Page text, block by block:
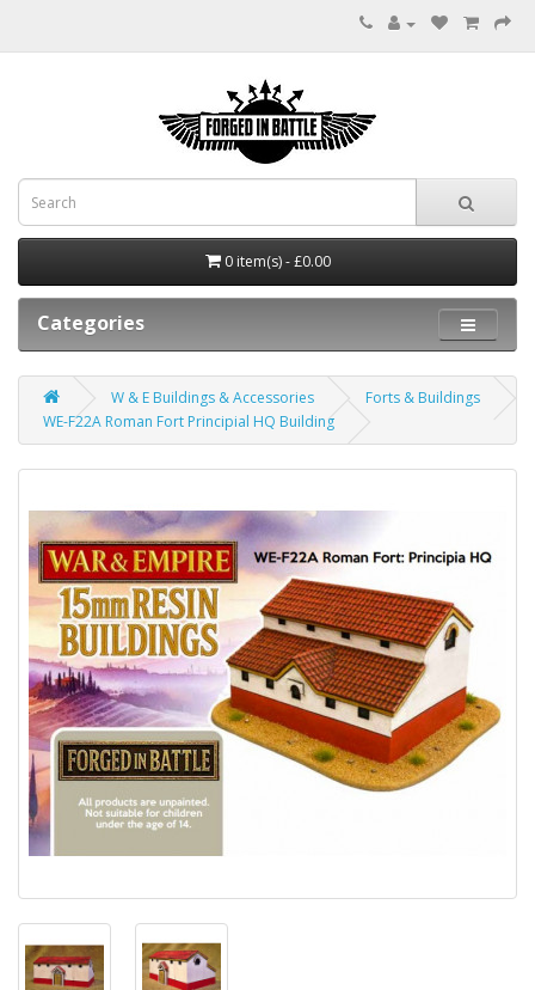
0 item(s) - £0.00
Categories
W & E Buildings & Accessories
Forts & Buildings
WE-F22A Roman Fort Principial HQ Building